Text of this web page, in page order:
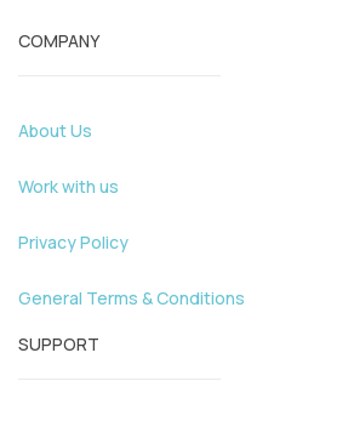
COMPANY
About Us
Work with us
Privacy Policy
General Terms & Conditions
SUPPORT